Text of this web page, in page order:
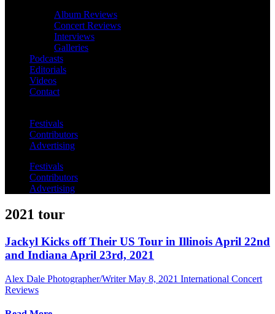
Album Reviews
Concert Reviews
Interviews
Galleries
Podcasts
Editorials
Videos
Contact
Festivals
Contributors
Advertising
Festivals
Contributors
Advertising
2021 tour
Jackyl Kicks off Their US Tour in Illinois April 22nd
and Indiana April 23rd, 2021
Alex Dale Photographer/Writer May 8, 2021 International Concert
Reviews